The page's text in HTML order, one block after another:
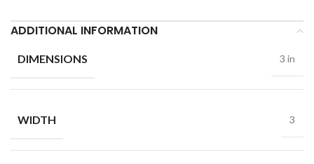
ADDITIONAL INFORMATION
DIMENSIONS 3 in
WIDTH 3